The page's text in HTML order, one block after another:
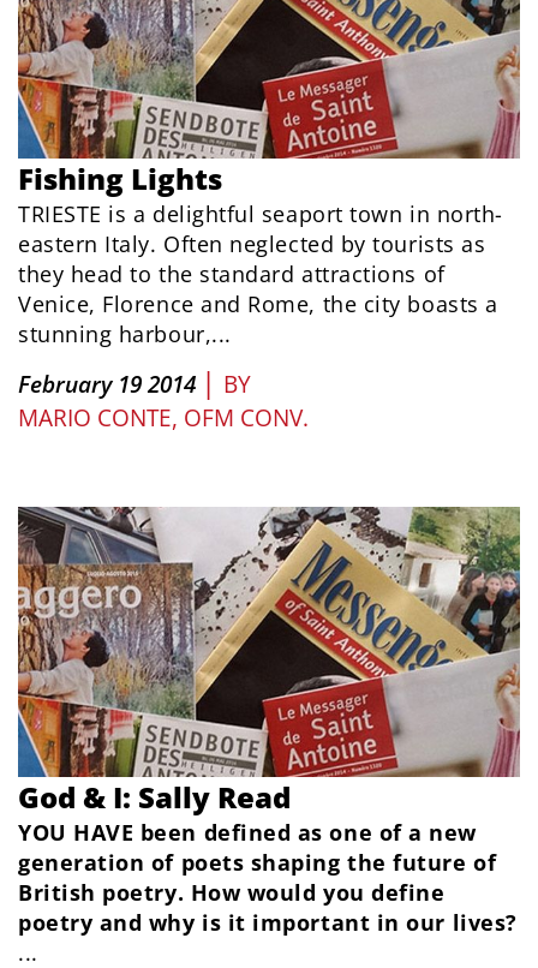
Fishing Lights
TRIESTE is a delightful seaport town in north-
eastern Italy. Often neglected by tourists as
they head to the standard attractions of
Venice, Florence and Rome, the city boasts a
stunning harbour,...
February 19 2014 | BY
MARIO CONTE, OFM CONV.
God & I: Sally Read
YOU HAVE been defined as one of a new
generation of poets shaping the future of
British poetry. How would you define
poetry and why is it important in our lives?
...